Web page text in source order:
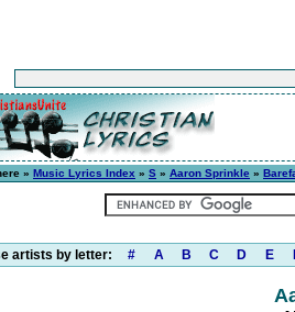
» Music Lyrics Index » S » Aaron Sprinkle »
artists by letter: # A B C D E